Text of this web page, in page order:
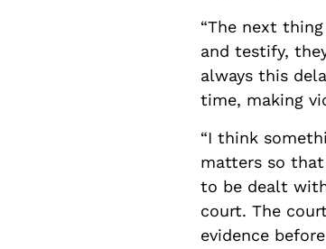
“The next
and testify,
always this
time, making
“I think
matters so
to be dealt
court. The
evidence